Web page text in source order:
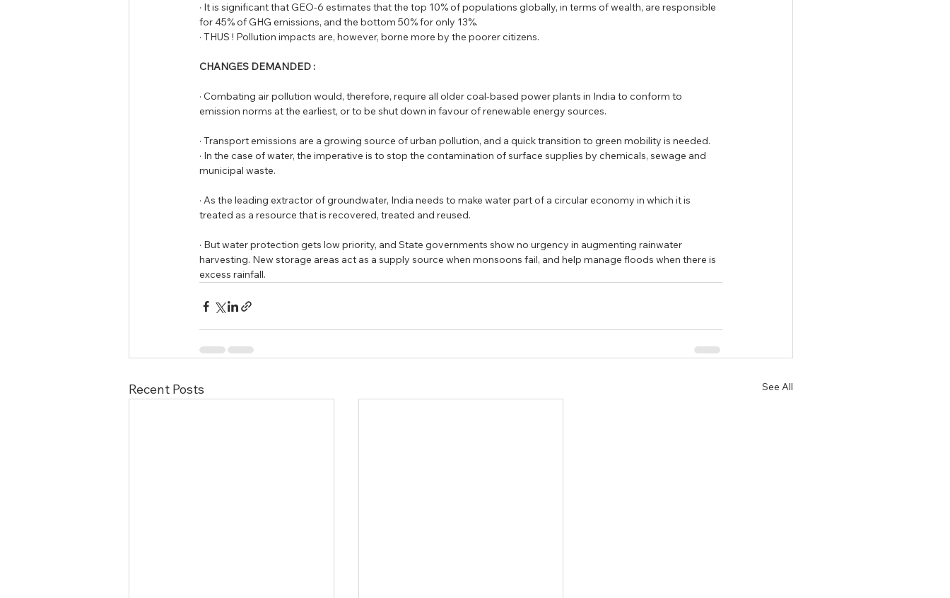
· It is significant that GEO-6 estimates that the top 10% of populations globally, in terms of wealth, are responsible
for 45% of GHG emissions, and the bottom 50% for only 13%.
· THUS ! Pollution impacts are, however, borne more by the poorer citizens.
CHANGES DEMANDED :
· Combating air pollution would, therefore, require all older coal-based power plants in India to conform to
emission norms at the earliest, or to be shut down in favour of renewable energy sources.
· Transport emissions are a growing source of urban pollution, and a quick transition to green mobility is needed.
· In the case of water, the imperative is to stop the contamination of surface supplies by chemicals, sewage and
municipal waste.
· As the leading extractor of groundwater, India needs to make water part of a circular economy in which it is
treated as a resource that is recovered, treated and reused.
· But water protection gets low priority, and State governments show no urgency in augmenting rainwater
harvesting. New storage areas act as a supply source when monsoons fail, and help manage floods when there is
excess rainfall.
Recent Posts See All